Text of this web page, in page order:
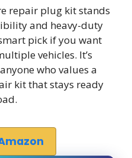
repair plug kit stands
and heavy-duty
pick if you want
vehicles. It’s
who values a
kit that stays ready